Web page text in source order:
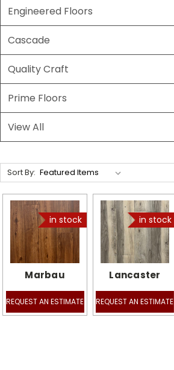
Engineered Floors
Cascade
Quality Craft
Prime Floors
View All
Sort By:
Marbau
REQUEST AN ESTIMATE
Lancaster
REQUEST AN ESTIMATE